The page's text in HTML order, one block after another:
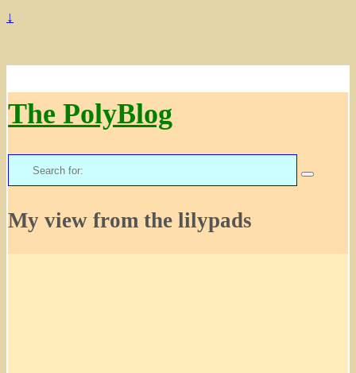
↓
The PolyBlog
Search
for:
My view from the lilypads